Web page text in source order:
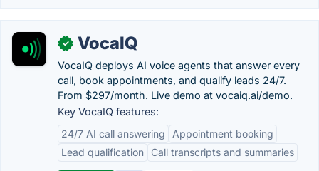
✓ VocaIQ
VocaIQ deploys AI voice agents that answer every
call, book appointments, and qualify leads 24/7.
From $297/month. Live demo at vocaiq.ai/demo.
Key VocaIQ features:
24/7 AI call answering
Appointment booking
Lead qualification
Call transcripts and summaries